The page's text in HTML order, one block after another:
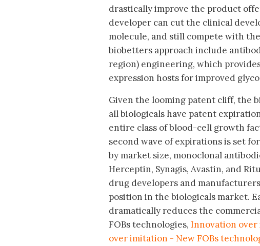
drastically improve the product
developer can cut the clinical
molecule, and still compete with
biobetters approach include
region) engineering, which
expression hosts for improved
Given the looming patent cliff, the
all biologicals have patent
entire class of blood-cell growth
second wave of expirations is set
by market size, monoclonal
Herceptin, Synagis, Avastin, and
drug developers and
position in the biologicals market.
dramatically reduces the
FOBs technologies, Innovation over
over imitation - New FOBs